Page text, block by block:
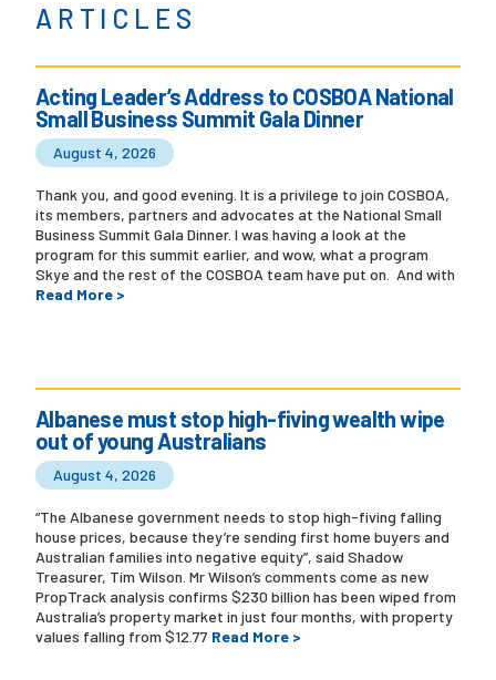
ARTICLES
Acting Leader’s Address to COSBOA National
Small Business Summit Gala Dinner
August 4, 2026
Thank you, and good evening. It is a privilege to join COSBOA,
its members, partners and advocates at the National Small
Business Summit Gala Dinner. I was having a look at the
program for this summit earlier, and wow, what a program
Skye and the rest of the COSBOA team have put on. And with
Read More >
Albanese must stop high-fiving wealth wipe
out of young Australians
August 4, 2026
“The Albanese government needs to stop high-fiving falling
house prices, because they’re sending first home buyers and
Australian families into negative equity”, said Shadow
Treasurer, Tim Wilson. Mr Wilson’s comments come as new
PropTrack analysis confirms $230 billion has been wiped from
Australia’s property market in just four months, with property
values falling from $12.77 Read More >